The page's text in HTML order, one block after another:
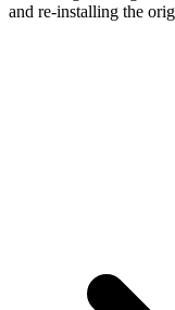
and re-installing the